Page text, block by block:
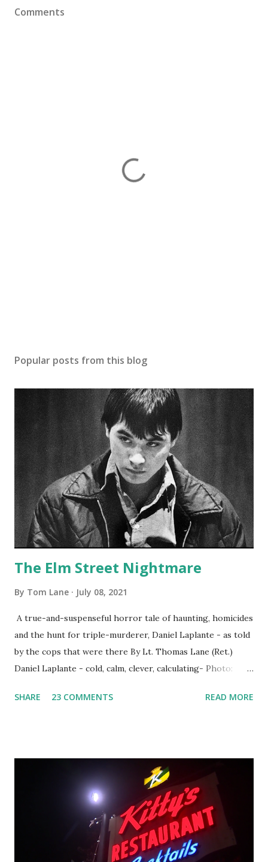
Comments
Popular posts from this blog
The Elm Street Nightmare
By Tom Lane July 08, 2021
A true-and-suspenseful horror tale of haunting, homicides
and the hunt for triple-murderer, Daniel Laplante - as told
by the cops that were there By Lt. Thomas Lane (Ret.)
Daniel Laplante - cold, calm, clever, calculating- Photo:
Laplante saga: 1.) He resided on Elm Street in Townsend,
escaping from the armed fugitive, Laplante. 4.) He was
arrested and transported to Massachusetts State Police
Barracks on Elm Street in Concord . 5.) He was tried,
convicted and sentenced for the murders at Superior
Court , corner of Elm Stree t and Gorham Street, Lowell,
Massachusetts. 6.) The author, Thomas Lane, lived on Elm
SHARE 23 COMMENTS READ MORE